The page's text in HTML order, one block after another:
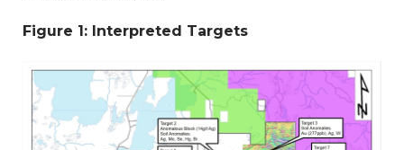
Figure 1: Interpreted Targets